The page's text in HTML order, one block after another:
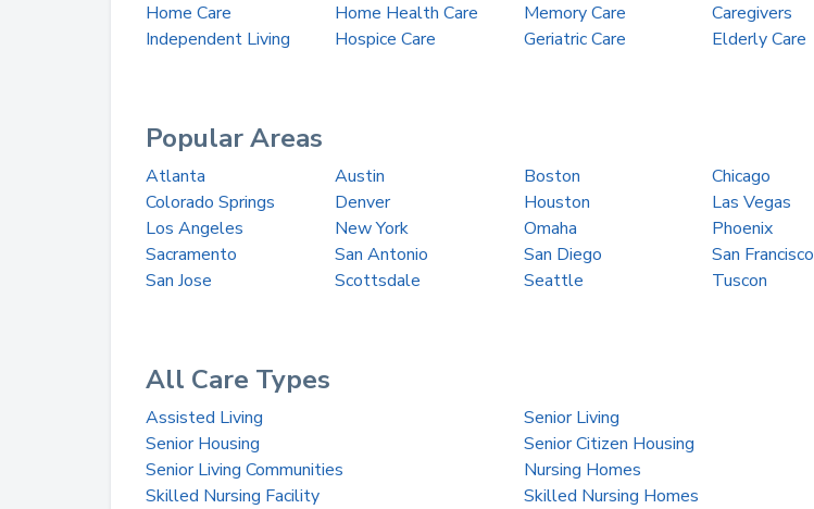
Home Care
Home Health Care Memory Care
Caregivers
Independent Living
Hospice Care Geriatric Care Elderly Care
Popular Areas
Atlanta Austin Boston
Chicago
Colorado Springs
Denver Houston
Las Vegas
Los Angeles
New York Omaha
Phoenix
Sacramento
San Antonio San Diego
San Francisco
San Jose
Scottsdale Seattle Tuscon
All Care Types
Assisted Living
Senior Living
Senior Housing
Senior Citizen Housing
Senior Living Communities
Nursing Homes
Skilled Nursing Facility
Skilled Nursing Homes